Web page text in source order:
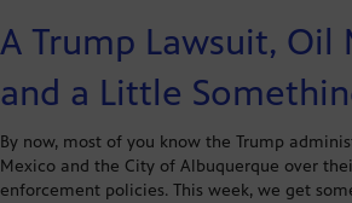
A Trump Lawsuit,
and a Little
By now, most of you know the Trump
Mexico and the City of Albuquerque over
enforcement policies. This week, we get